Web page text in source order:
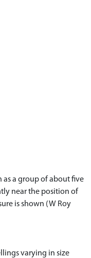
as a group of about five
near the position of
is shown (W Roy
varying in size